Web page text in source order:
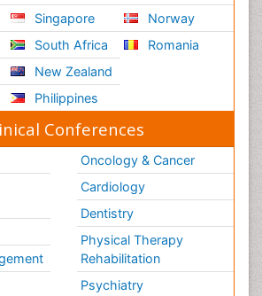
Singapore
South Africa
New Zealand
Philippines
Norway
Romania
Conferences
Oncology & Cancer
Cardiology
Dentistry
Physical Therapy
Rehabilitation
Psychiatry